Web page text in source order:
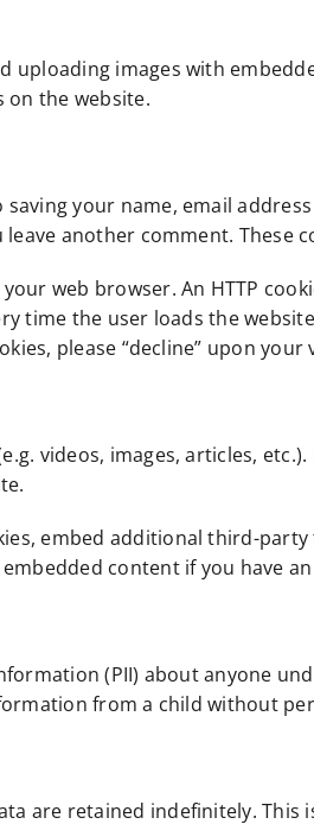
images with
on the website.
your name, email
another comment. These
web browser. An HTTP
time the user loads the
please “decline” upon your
videos, images, articles,
embed additional third-
content if you have
(PII) about anyone
from a child without
are retained indefinitely.